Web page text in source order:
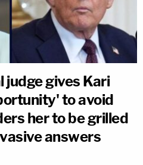
judge gives Kari
to avoid
her to be grilled
answers